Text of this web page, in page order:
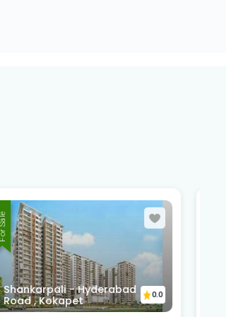
For Sale
Narsingi Highway, Appa
Junction